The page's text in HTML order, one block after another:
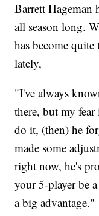
Barrett Hageman
all season long.
has become
lately,
"I've always
there, but my
do it, (then) he
made some
right now, he's
your 5-player be
a big advantage."